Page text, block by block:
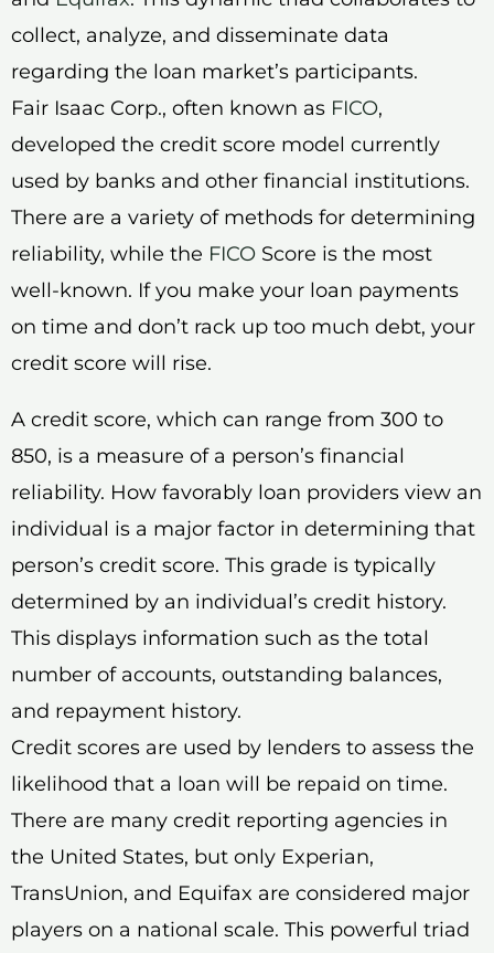
collect, analyze, and disseminate data
regarding the loan market’s participants.
Fair Isaac Corp., often known as FICO,
developed the credit score model currently
used by banks and other financial institutions.
There are a variety of methods for determining
reliability, while the FICO Score is the most
well-known. If you make your loan payments
on time and don’t rack up too much debt, your
credit score will rise.
A credit score, which can range from 300 to
850, is a measure of a person’s financial
reliability. How favorably loan providers view an
individual is a major factor in determining that
person’s credit score. This grade is typically
determined by an individual’s credit history.
This displays information such as the total
number of accounts, outstanding balances,
and repayment history.
Credit scores are used by lenders to assess the
likelihood that a loan will be repaid on time.
There are many credit reporting agencies in
the United States, but only Experian,
TransUnion, and Equifax are considered major
players on a national scale. This powerful triad